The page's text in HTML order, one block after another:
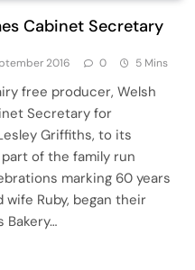
Cabinet Secretary
2016 0 5 Mins
free producer, Welsh
Secretary for
Griffiths, to its
of the family run
marking 60 years
Ruby, began their
Bakery…